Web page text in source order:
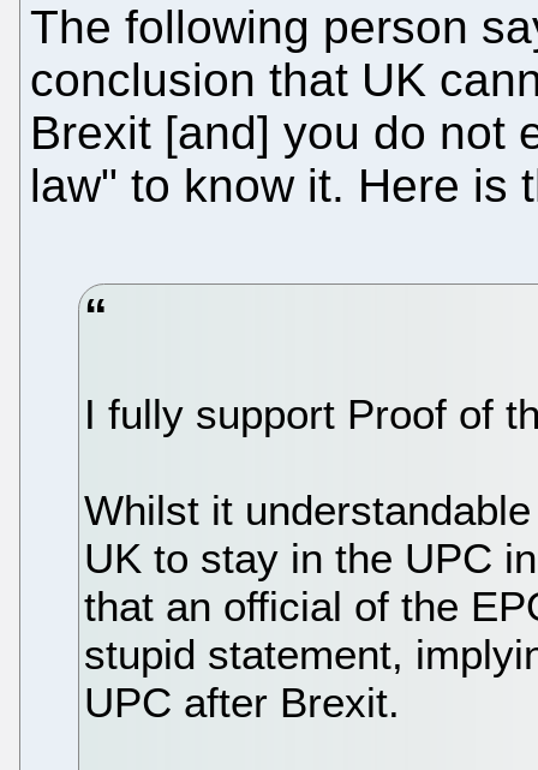
The following person
conclusion that UK
Brexit [and] you do not
law" to know it. Here is
I fully support Proof of
Whilst it
UK to stay in the UPC
that an official of the
stupid statement,
UPC after Brexit.